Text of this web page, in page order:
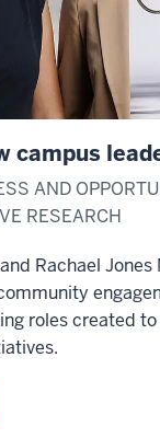
campus
AND
RESEARCH
Rachael
roles created